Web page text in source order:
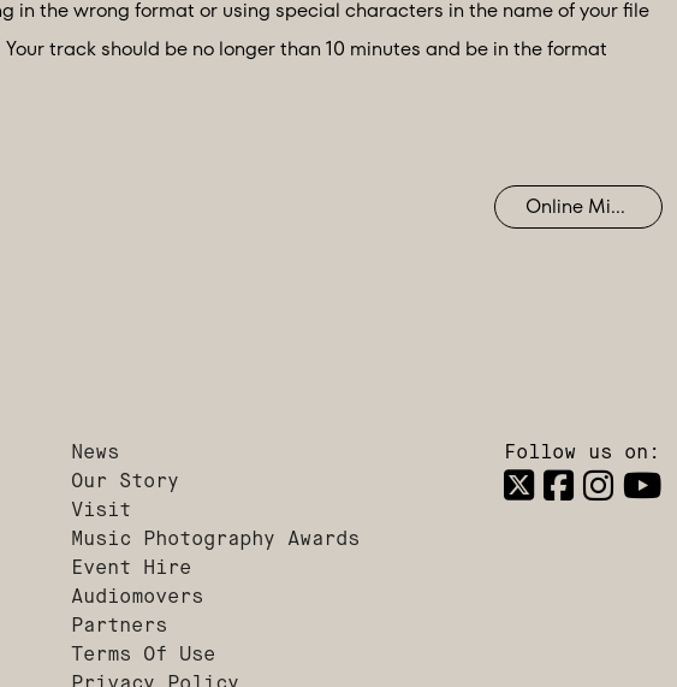
in the wrong format or using special characters in the name of your file
track should be no longer than 10 minutes and be in the format
Online Mixing
Follow us on:
News
Our Story
Visit
Music Photography Awards
Event Hire
Audiomovers
Partners
Terms Of Use